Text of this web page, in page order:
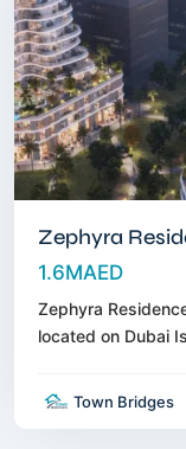
Zephyra
1.6MAED
Zephyra
located on Dubai
Town Bridges